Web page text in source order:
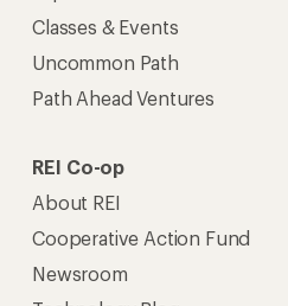
Classes & Events
Uncommon Path
Path Ahead Ventures
REI Co-op
About REI
Cooperative Action Fund
Newsroom